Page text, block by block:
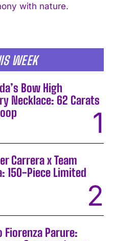
WEEK
Bow High
Necklace: 62 Carats
Carrera x Team
150-Piece Limited
Fiorenza Parure:
with nature.